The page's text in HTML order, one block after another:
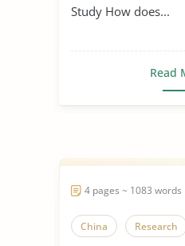
Study How does...
Read
4 pages ~ 1083 words
China Research